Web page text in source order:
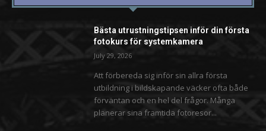
Bästa utrustningstipsen inför din första
fotokurs för systemkamera
July 29, 2026
Att förbereda sig inför sin allra första
utbildning i bildskapande väcker ofta både
förväntan och en hel del frågor. Många
planerar sina framtida fotoresor...